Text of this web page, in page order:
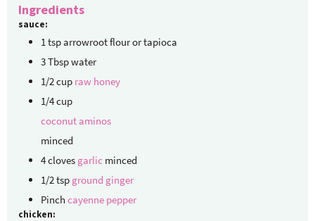
Ingredients
sauce:
1 tsparrowroot flour or tapioca
3Tbspwater
1/2cup raw honey
1/4cup
coconut aminos
minced
4cloves garlic minced
1/2tsp ground ginger
Pinch cayenne pepper
chicken: